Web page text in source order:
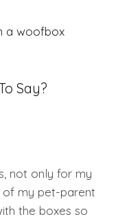
Say?
not only for my
of my pet-parent
the boxes so